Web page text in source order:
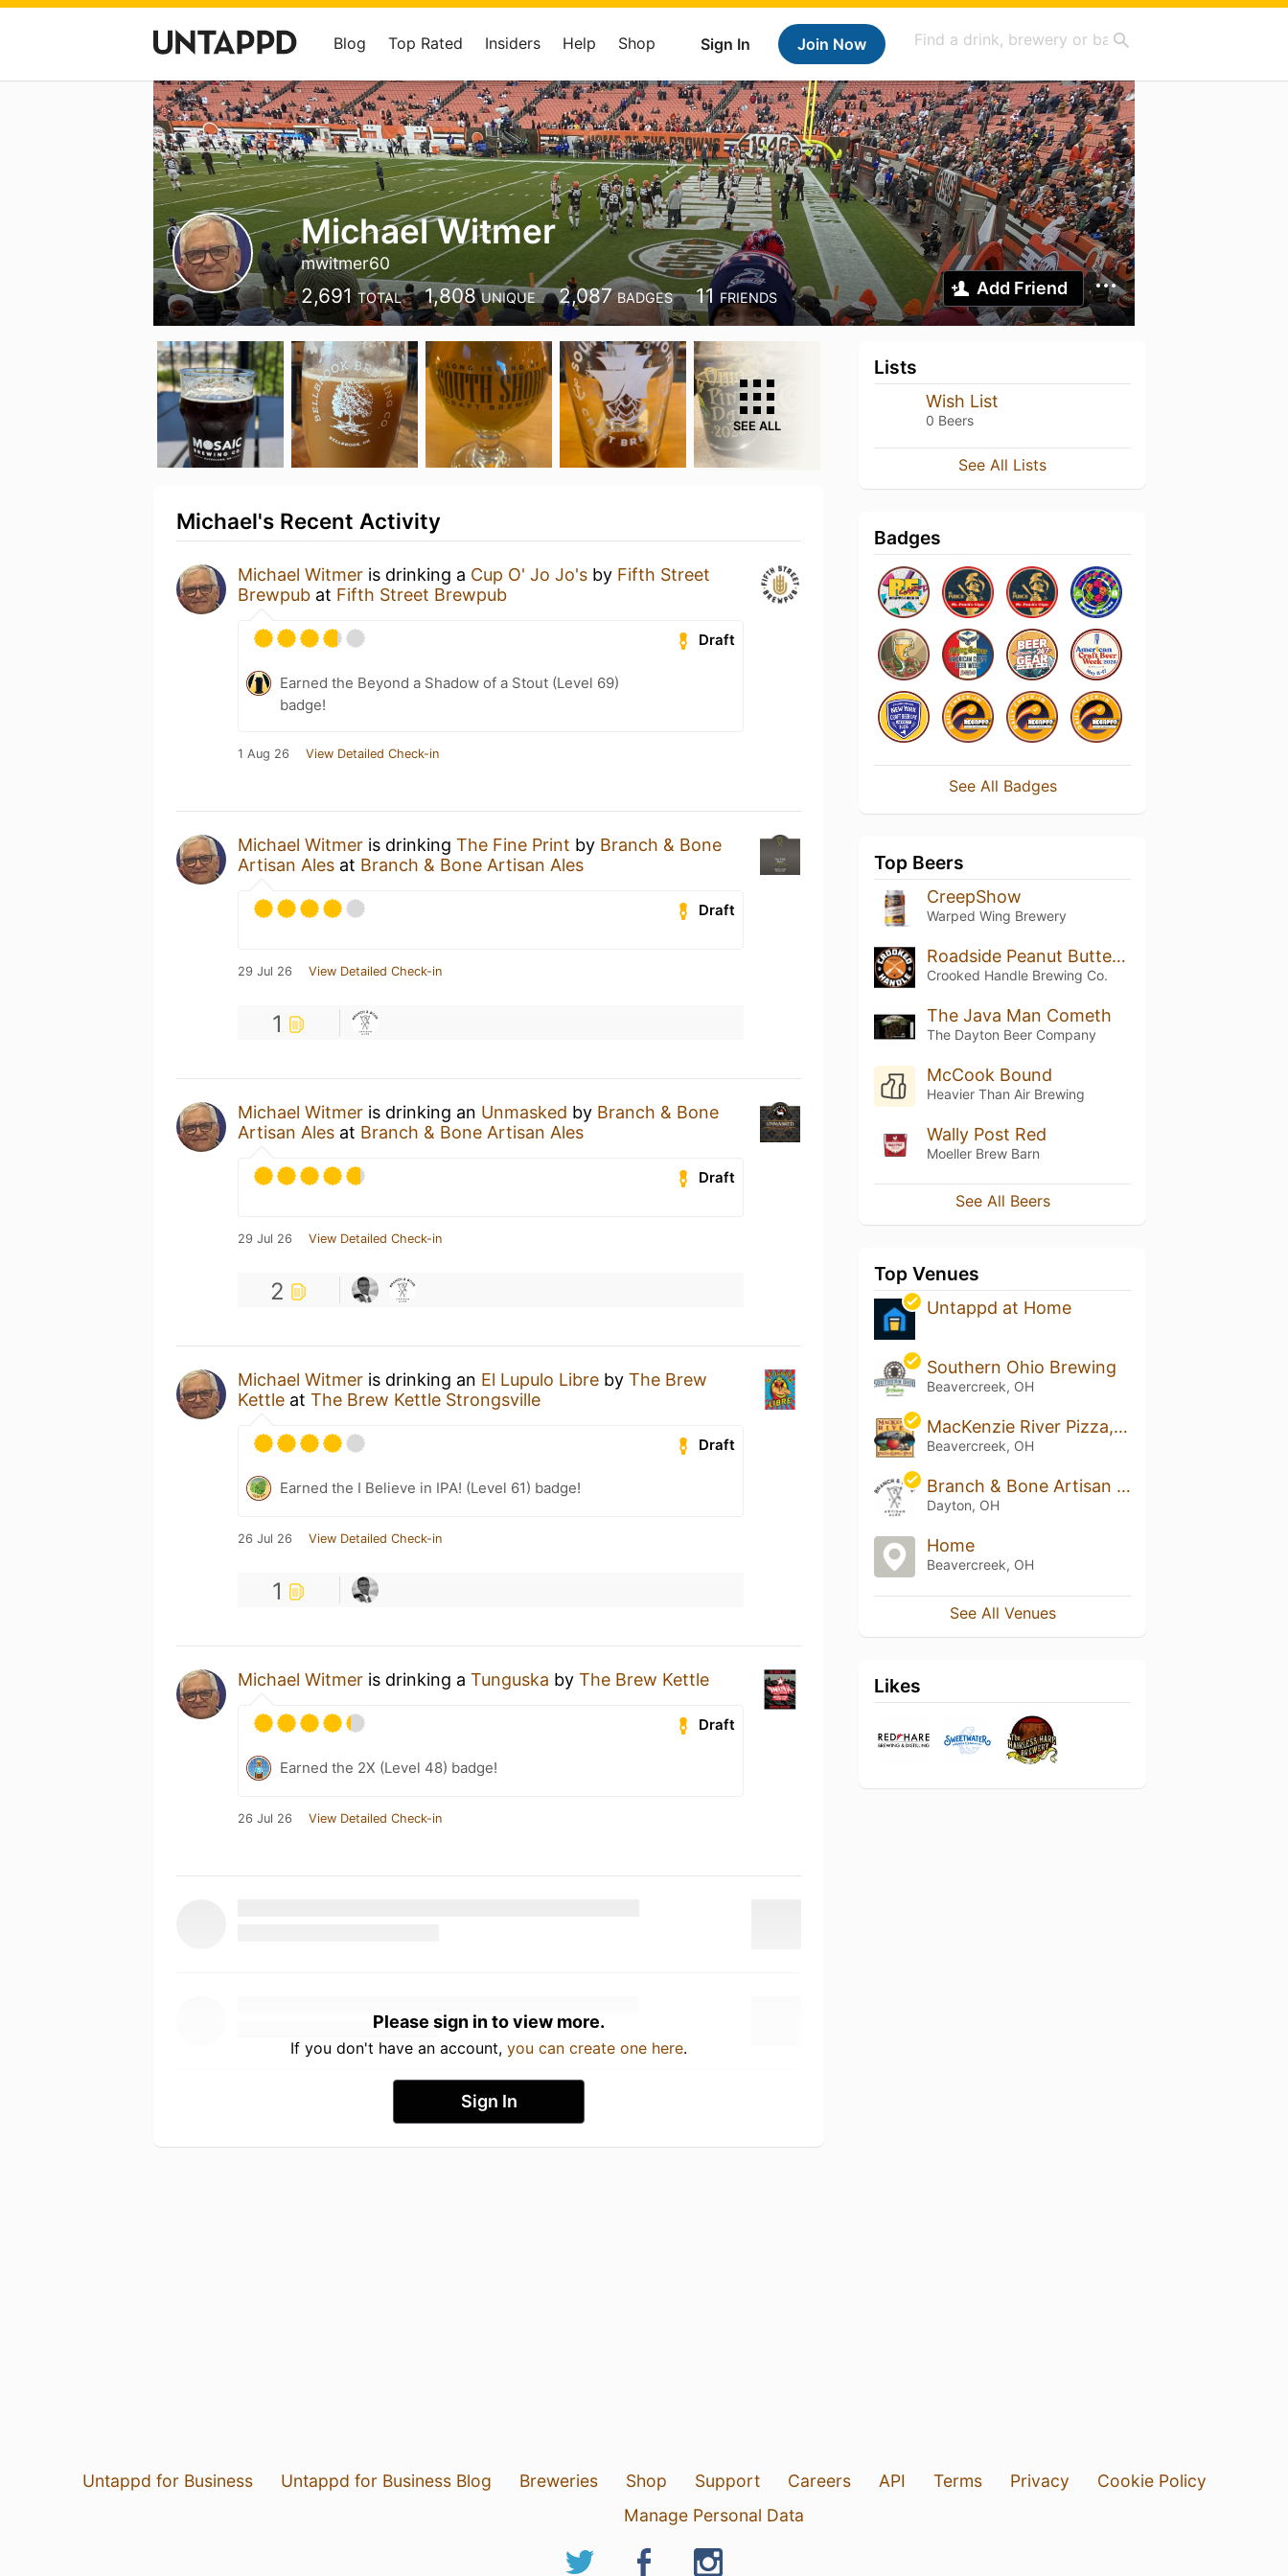
Sign In Join Now
Blog Top Rated Insiders Help Shop
Michael Witmer
mwitmer60
2,691 TOTAL 1,808 UNIQUE 2,087 BADGES 11 FRIENDS Add Friend
SEE ALL
Michael's Recent Activity
Michael Witmer is drinking a Cup O' Jo Jo's by Fifth Street
Brewpub at Fifth Street Brewpub
Draft
Earned the Beyond a Shadow of a Stout (Level 69)
badge!
1 Aug 26 View Detailed Check-in
Michael Witmer is drinking The Fine Print by Branch & Bone
Artisan Ales at Branch & Bone Artisan Ales
Draft
29 Jul 26 View Detailed Check-in
1
Michael Witmer is drinking an Unmasked by Branch & Bone
Artisan Ales at Branch & Bone Artisan Ales
Draft
29 Jul 26 View Detailed Check-in
2
Michael Witmer is drinking an El Lupulo Libre by The Brew
Kettle at The Brew Kettle Strongsville
Draft
Earned the I Believe in IPA! (Level 61) badge!
26 Jul 26 View Detailed Check-in
1
Michael Witmer is drinking a Tunguska by The Brew Kettle
Draft
Earned the 2X (Level 48) badge!
26 Jul 26 View Detailed Check-in
Please sign in to view more.
If you don't have an account, you can create one here.
Sign In
Lists
Wish List
0 Beers
See All Lists
Badges
See All Badges
Top Beers
CreepShow
Warped Wing Brewery
Roadside Peanut Butter Porter
Crooked Handle Brewing Co.
The Java Man Cometh
The Dayton Beer Company
McCook Bound
Heavier Than Air Brewing
Wally Post Red
Moeller Brew Barn
See All Beers
Top Venues
Untappd at Home
Southern Ohio Brewing
Beavercreek, OH
MacKenzie River Pizza, Grill & Pub - Beavercreek
Beavercreek, OH
Branch & Bone Artisan Ales
Dayton, OH
Home
Beavercreek, OH
See All Venues
Likes
Untappd for Business Untappd for Business Blog Breweries Shop Support Careers API Terms Privacy
Cookie Policy
Manage Personal Data